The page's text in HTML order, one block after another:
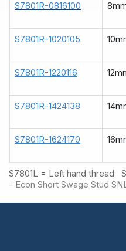
S7801R-0816100
S7801R-1020105
S7801R-1220116
S7801R-1424138
S7801R-1624170
S7801L = Left hand thread
- Econ Short Swage Stud